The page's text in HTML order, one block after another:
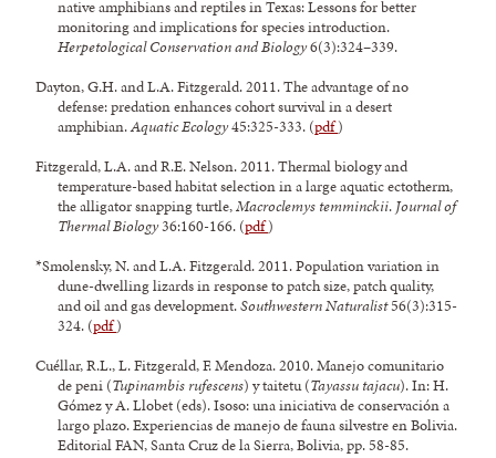
native amphibians and reptiles in Texas: Lessons for better
monitoring and implications for species introduction.
Herpetological Conservation and Biology6(3):324–339.
Dayton, G.H. and L.A. Fitzgerald. 2011. The advantage of no
defense: predation enhances cohort survival in a desert
amphibian.Aquatic Ecology45:325-333. (pdf)
Fitzgerald, L.A. and R.E. Nelson. 2011. Thermal biology and
temperature-based habitat selection in a large aquatic ectotherm,
the alligator snapping turtle,Macroclemys temminckii. Journal of
Thermal Biology36:160-166. (pdf)
*Smolensky, N. and L.A. Fitzgerald. 2011. Population variation in
dune-dwelling lizards in response to patch size, patch quality,
and oil and gas development.Southwestern Naturalist56(3):315-
324. (pdf)
Cuéllar, R.L., L. Fitzgerald, F. Mendoza. 2010. Manejo comunitario
de peni (Tupinambis rufescens) y taitetu (Tayassu tajacu). In: H.
Gómez y A. Llobet (eds). Isoso: una iniciativa de conservación a
largo plazo. Experiencias de manejo de fauna silvestre en Bolivia.
Editorial FAN, Santa Cruz de la Sierra, Bolivia, pp. 58-85.